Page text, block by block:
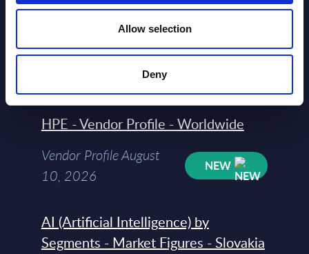
Allow selection
Deny
HPE - Figures - Worldwide – FY 31-
Datamart August 10,
HPE - Vendor Profile - Worldwide
Vendor Profile August
10, 2026
NEW
AI (Artificial Intelligence) by
Segments - Market Figures - Slovakia